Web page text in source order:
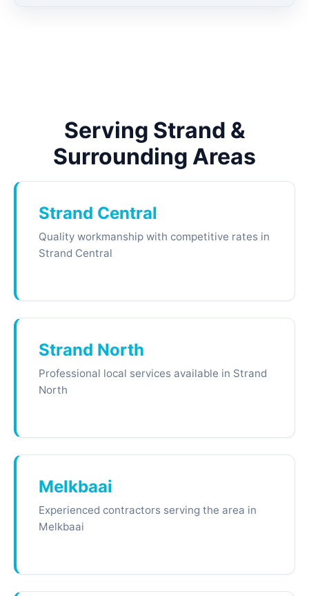
Serving Strand &
Surrounding Areas
Strand Central
Quality workmanship with competitive rates in
Strand Central
Strand North
Professional local services available in Strand
North
Melkbaai
Experienced contractors serving the area in
Melkbaai